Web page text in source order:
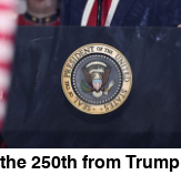
250th from Trump